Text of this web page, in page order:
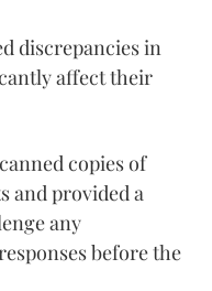
discrepancies in
affect their
copies of
and provided a
any
before the